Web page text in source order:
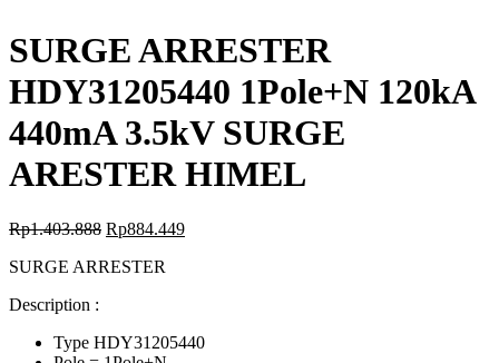
SURGE ARRESTER
HDY31205440 1Pole+N 120kA
440mA 3.5kV SURGE
ARESTER HIMEL
Rp1.403.888 Rp884.449
SURGE ARRESTER
Description :
Type HDY31205440